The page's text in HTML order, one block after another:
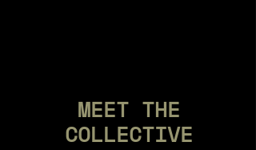
MEET THE
COLLECTIVE